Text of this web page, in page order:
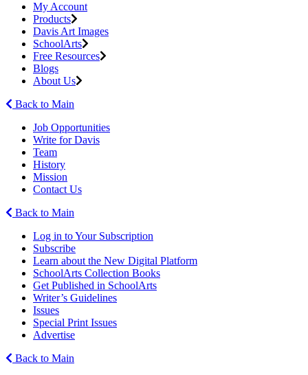
My Account
Products
Davis Art Images
SchoolArts
Free Resources
Blogs
About Us
Back to Main
Job Opportunities
Write for Davis
Team
History
Mission
Contact Us
Back to Main
Log in to Your Subscription
Subscribe
Learn about the New Digital Platform
SchoolArts Collection Books
Get Published in SchoolArts
Writer’s Guidelines
Issues
Special Print Issues
Advertise
Back to Main